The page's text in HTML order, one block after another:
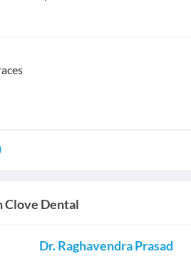
Clove Dental
Dr. Raghavendra Prasad